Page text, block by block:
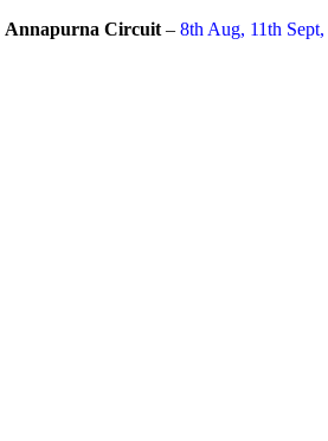
Annapurna Circuit – 8th Aug, 11th Sept,